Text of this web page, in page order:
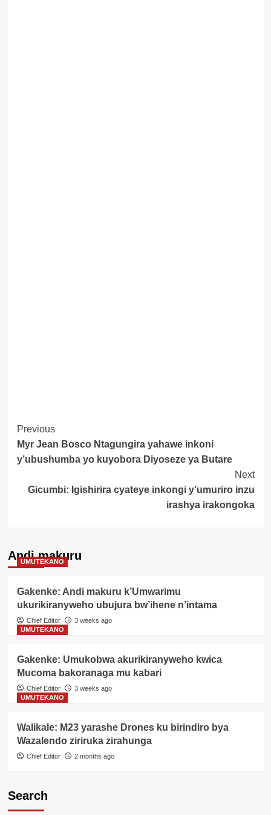
Post
Navigation
Previous
Myr Jean Bosco Ntagungira yahawe inkoni
y’ubushumba yo kuyobora Diyoseze ya Butare
Next
Gicumbi: Igishirira cyateye inkongi y’umuriro inzu
irashya irakongoka
Andi makuru
UMUTEKANO
Gakenke: Andi makuru k’Umwarimu
ukurikiranyweho ubujura bw’ihene n’intama
Chief Editor
3 weeks ago
UMUTEKANO
Gakenke: Umukobwa akurikiranyweho kwica
Mucoma bakoranaga mu kabari
Chief Editor
3 weeks ago
UMUTEKANO
Walikale: M23 yarashe Drones ku birindiro bya
Wazalendo ziriruka zirahunga
Chief Editor 2 months ago
Search